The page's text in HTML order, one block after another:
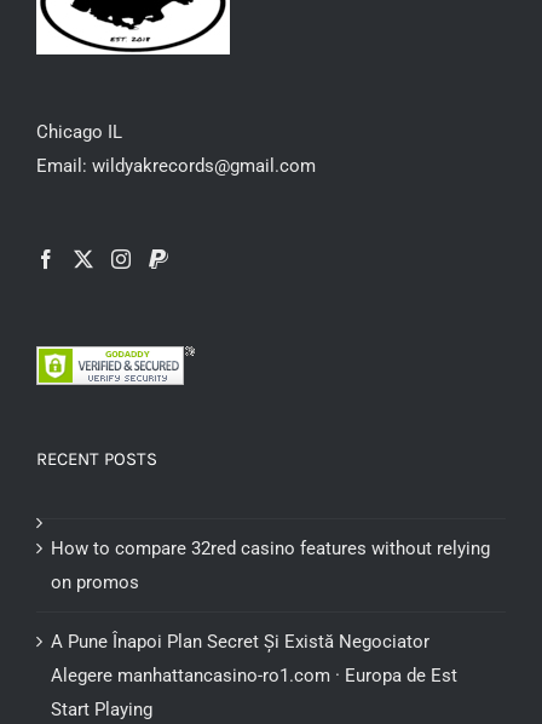
Chicago IL
Email: wildyakrecords@gmail.com
RECENT POSTS
How to compare 32red casino features without relying
on promos
A Pune Înapoi Plan Secret Și Există Negociator
Alegere manhattancasino-ro1.com · Europa de Est
Start Playing